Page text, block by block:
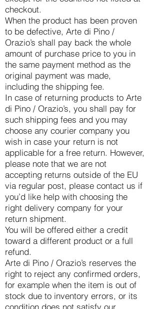
checkout.
When the product has been proven
to be defective, Arte di Pino /
Orazio’s shall pay back the whole
amount of purchase price to you in
the same payment method as the
original payment was made,
including the shipping fee.
In case of returning products to Arte
di Pino / Orazio’s, you shall pay for
such shipping fees and you may
choose any courier company you
wish in case your return is not
applicable for a free return. However,
please note that we are not
accepting returns outside of the EU
via regular post, please contact us if
you’d like help with choosing the
right delivery company for your
return shipment.
You will be offered either a credit
toward a different product or a full
refund.
Arte di Pino / Orazio’s reserves the
right to reject any confirmed orders,
for example when the item is out of
stock due to inventory errors, or its
condition does not satisfy our